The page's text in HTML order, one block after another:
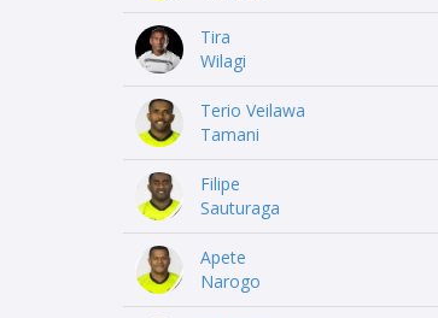
Tira
Wilagi
Terio Veilawa
Tamani
Filipe
Sauturaga
Apete
Narogo